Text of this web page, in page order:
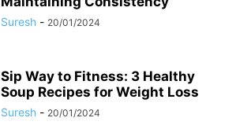
Suresh - 20/01/2024
Sip Way to Fitness: 3 Healthy
Soup Recipes for Weight Loss
Suresh - 20/01/2024